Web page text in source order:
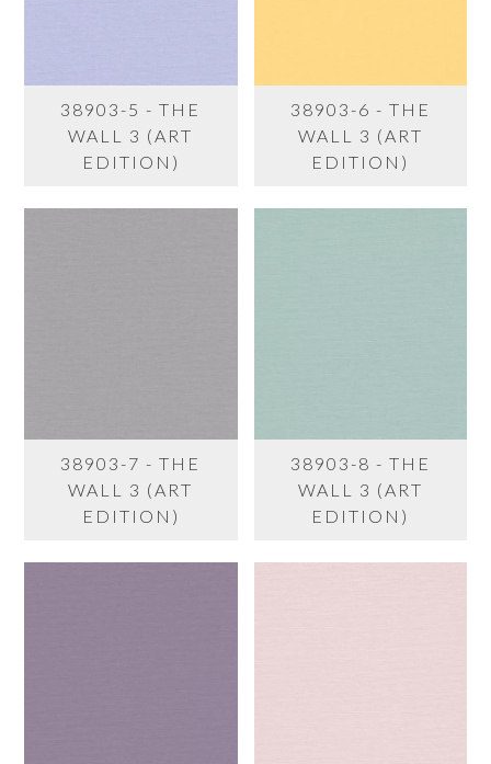
38903-5 - THE
WALL 3 (ART
EDITION)
38903-6 - THE
WALL 3 (ART
EDITION)
38903-7 - THE
WALL 3 (ART
EDITION)
38903-8 - THE
WALL 3 (ART
EDITION)